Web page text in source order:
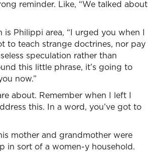
reminder. Like, “We talked about
Philippi area, “I urged you when I
to teach strange doctrines, nor pay
speculation rather than
this little phrase, it’s going to
now.”
about. Remember when I left I
this. In a word, you’ve got to
mother and grandmother were
in sort of a women-y household.